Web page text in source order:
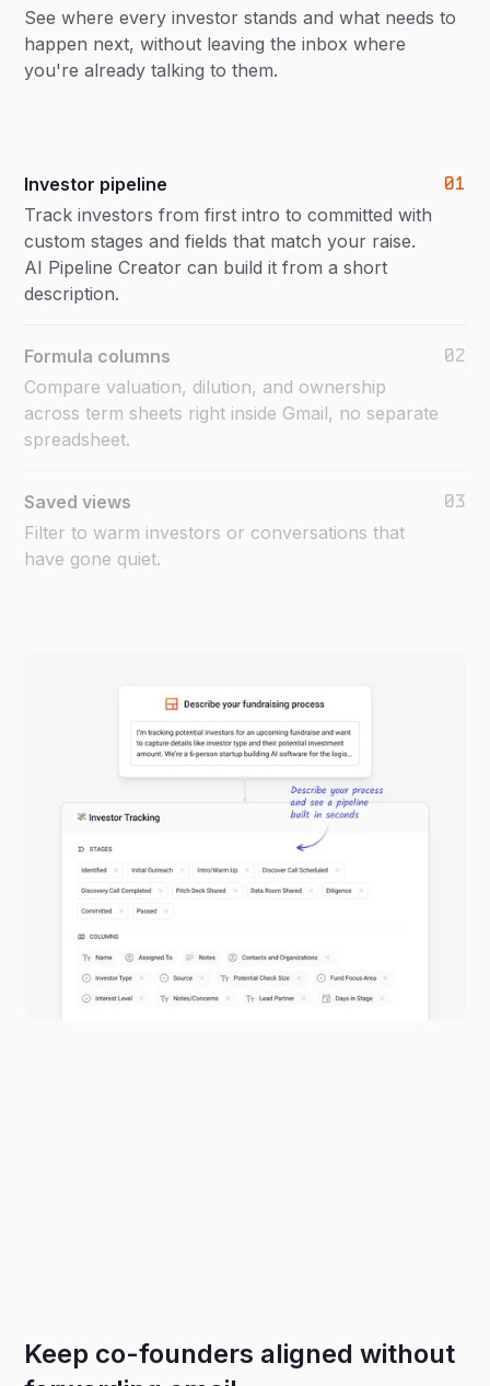
See where every investor stands and what needs to
happen next, without leaving the inbox where
you're already talking to them.
Investor pipeline 01
Track investors from first intro to committed with
custom stages and fields that match your raise.
AI Pipeline Creator can build it from a short
description.
Formula columns 02
Compare valuation, dilution, and ownership
across term sheets right inside Gmail, no separate
spreadsheet.
Saved views 03
Filter to warm investors or conversations that
have gone quiet.
Keep co-founders aligned without